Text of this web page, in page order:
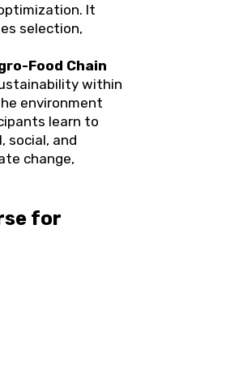
It
selection,
Food Chain
within
environment
learn to
social, and
change,
for